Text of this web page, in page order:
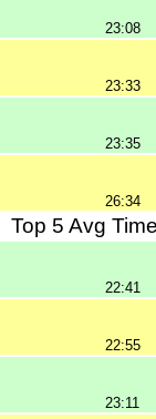
23:08
23:33
23:35
26:34
Top 5 Avg
22:41
22:55
23:11